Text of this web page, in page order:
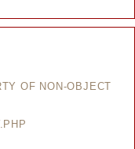
OF NON-OBJECT